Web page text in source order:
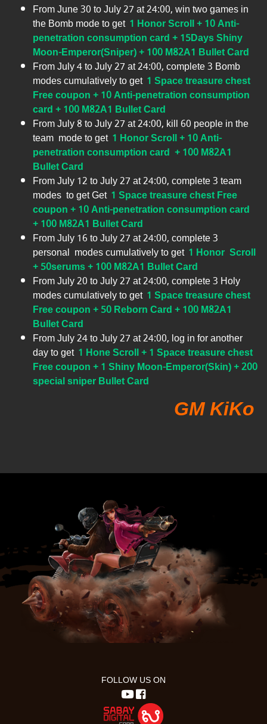
From June 30 to July 27 at 24:00, win two games in
the Bomb mode to get 1 Honor Scroll + 10 Anti-
penetration consumption card + 15Days Shiny
Moon-Emperor(Sniper) + 100 M82A1 Bullet Card
From July 4 to July 27 at 24:00, complete 3 Bomb
modes cumulatively to get 1 Space treasure chest
Free coupon + 10 Anti-penetration consumption
card + 100 M82A1 Bullet Card
From July 8 to July 27 at 24:00, kill 60 people in the
team mode to get 1 Honor Scroll + 10 Anti-
penetration consumption card + 100 M82A1
Bullet Card
From July 12 to July 27 at 24:00, complete 3 team
modes to get Get 1 Space treasure chest Free
coupon + 10 Anti-penetration consumption card
+ 100 M82A1 Bullet Card
From July 16 to July 27 at 24:00, complete 3
personal modes cumulatively to get 1 Honor Scroll
+ 50serums + 100 M82A1 Bullet Card
From July 20 to July 27 at 24:00, complete 3 Holy
modes cumulatively to get 1 Space treasure chest
Free coupon + 50 Reborn Card + 100 M82A1
Bullet Card
From July 24 to July 27 at 24:00, log in for another
day to get 1 Hone Scroll + 1 Space treasure chest
Free coupon + 1 Shiny Moon-Emperor(Skin) + 200
special sniper Bullet Card
GM KiKo
FOLLOW US ON